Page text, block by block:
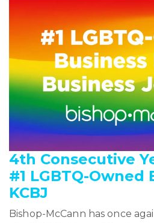
4th Consecutive
#1 LGBTQ-Owned
KCBJ
Bishop-McCann has once